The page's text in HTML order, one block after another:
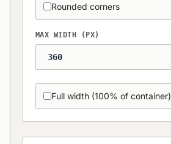
Rounded corners
MAX WIDTH (PX)
Full width (100% of container)